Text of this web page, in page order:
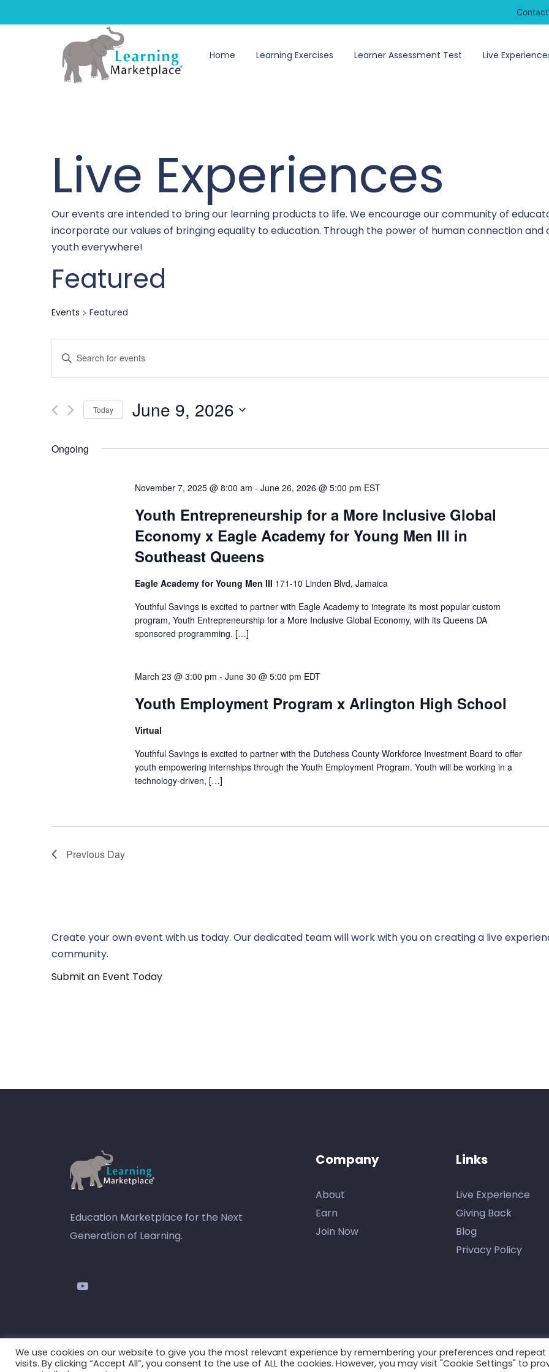
Home Learning Exercises Learner Assessment Test Live
Live Experiences
Our events are intended to bring our learning products to life. We encourage our community of
incorporate our values of bringing equality to education. Through the power of human connection
youth everywhere!
Featured
Events Featured
Events
Search
and
Views
Navigation
Enter
Keyword.
for
by
Today June 9, 2026
date.
Ongoing
November 7, 2025 @ 8:00 am - June 26, 2026 @ 5:00 pm EST
Youth Entrepreneurship for a More Inclusive Global
Economy x Eagle Academy for Young Men III in
Southeast Queens
Eagle Academy for Young Men III 171-10 Linden Blvd, Jamaica
Youthful Savings is excited to partner with Eagle Academy to integrate its most popular custom
program, Youth Entrepreneurship for a More Inclusive Global Economy, with its Queens DA
sponsored programming. […]
March 23 @ 3:00 pm - June 30 @ 5:00 pm EDT
Youth Employment Program x Arlington High School
Virtual
Youthful Savings is excited to partner with the Dutchess County Workforce Investment Board to offer
youth empowering internships through the Youth Employment Program. Youth will be working in a
technology-driven, […]
Previous Day
Create your own event with us today. Our dedicated team will work with you on creating a live
community.
Submit an Event Today
Education Marketplace for the Next
Generation of Learning.
youtube
Company
About
Earn
Join Now
Links
Live Experience
Giving Back
Blog
Privacy Policy
We use cookies on our website to give you the most relevant experience by remembering your preferences and repeat
visits. By clicking “Accept All”, you consent to the use of ALL the cookies. However, you may visit "Cookie Settings" to